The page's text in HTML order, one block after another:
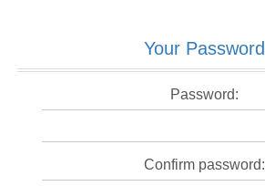
Your Password
Password:
Confirm password: